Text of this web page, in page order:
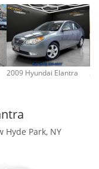
2009 Hyundai Elantra
Hyde Park, NY